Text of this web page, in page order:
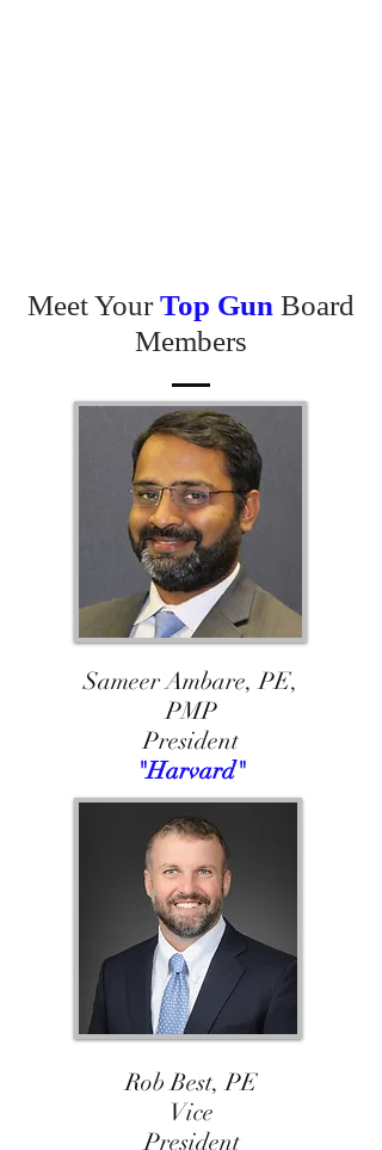
Meet YourTop Gun Board
Members
Sameer Ambare, PE,
PMP
President
"Harvard"
Rob Best, PE
Vice
President